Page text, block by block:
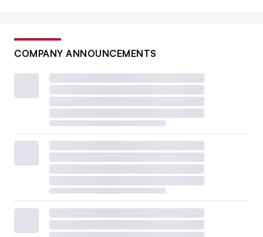
COMPANY ANNOUNCEMENTS